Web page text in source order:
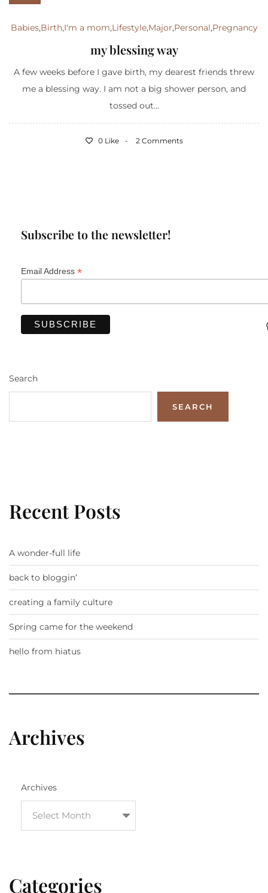
Babies,Birth,I'm a mom,Lifestyle,Major,Personal,Pregnancy
my blessing way
A few weeks before I gave birth, my dearest friends threw
me a blessing way. I am not a big shower person, and
tossed out...
0 Like 2 Comments
Subscribe to the newsletter!
Email Address *
Search
SEARCH
Recent Posts
A wonder-full life
back to bloggin’
creating a family culture
Spring came for the weekend
hello from hiatus
Archives
Archives
Categories